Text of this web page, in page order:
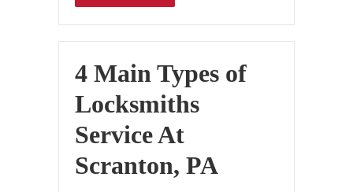
4 Main Types of
Locksmiths
Service At
Scranton, PA